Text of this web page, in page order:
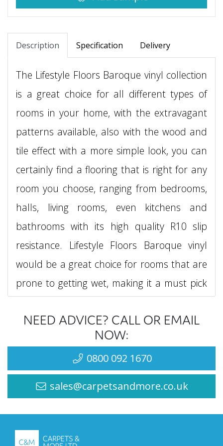
Description Specification Delivery
The Lifestyle Floors Baroque vinyl collection
is a great choice for all different types of
rooms in your home, with the extravagant
patterns available, also with the wood and
tile effect with a more simple look, you can
certainly find a flooring that is right for any
room you choose, ranging from bedrooms,
halls, living rooms, even kitchens and
bathrooms with its high quality R10 slip
resistance. Lifestyle Floors Baroque vinyl
would be a great choice for rooms that are
prone to getting wet, making it a must pick
With a 0.2mm wear layer, the Lifestyle
Floors Baroque vinyl collection will be very
robust in any type of setting, ensuring you
have a beautiful looking patterned, or non
NEED ADVICE? CALL OR EMAIL
NOW:
0800 092 1670
sales@carpetsandmore.co.uk